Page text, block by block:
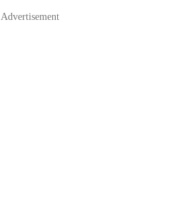
Advertisement